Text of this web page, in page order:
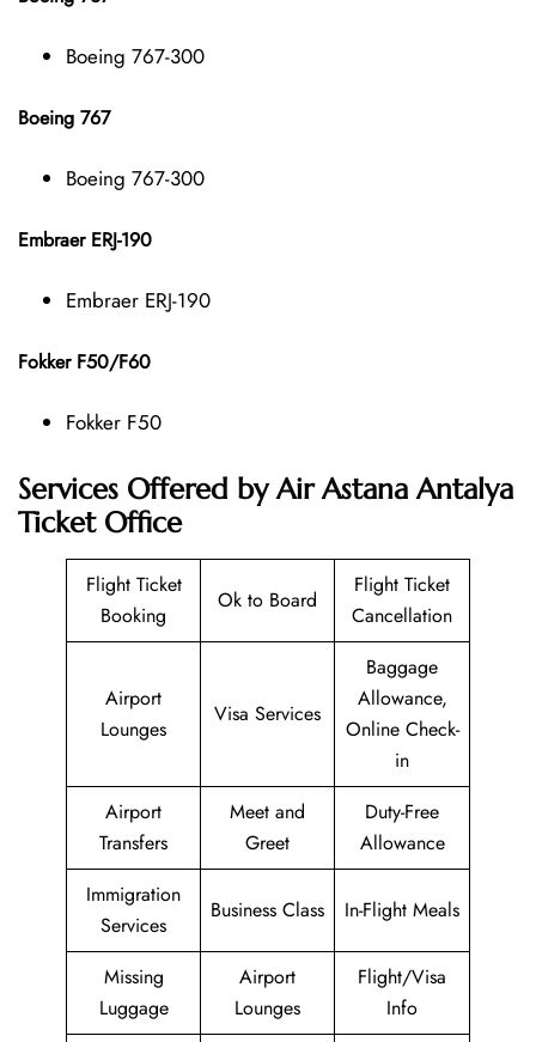
Boeing 767-300
Boeing 767
Boeing 767-300
Embraer ERJ-190
Embraer ERJ-190
Fokker F50/F60
Fokker F50
Services Offered by Air Astana Antalya
Ticket Office
Flight Ticket
Booking
Ok to Board
Flight Ticket
Cancellation
Airport
Lounges
Visa Services
Baggage
Allowance,
Online Check-
in
Airport
Transfers
Meet and
Greet
Duty-Free
Allowance
Immigration
Services
Business Class In-Flight Meals
Missing
Luggage
Airport
Lounges
Flight/Visa
Info